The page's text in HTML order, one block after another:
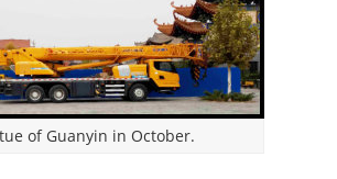
of Guanyin in October.